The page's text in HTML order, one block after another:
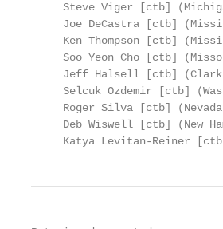
Steve Viger [ctb]
Joe DeCastra [ctb]
Ken Thompson [ctb]
Soo Yeon Cho [ctb]
Jeff Halsell [ctb]
Selcuk Ozdemir [ctb]
Roger Silva [ctb]
Deb Wiswell [ctb] (New
Katya Levitan-Reiner